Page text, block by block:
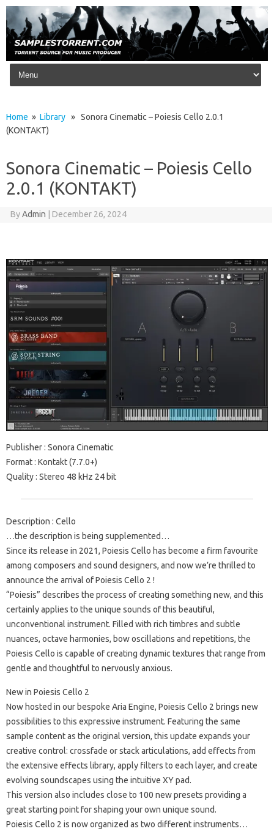
Skip to content
Home » Library » Sonora Cinematic – Poiesis Cello 2.0.1
(KONTAKT)
Sonora Cinematic – Poiesis Cello
2.0.1 (KONTAKT)
ByAdmin December 26, 2024
Publisher : Sonora Cinematic
Format : Kontakt (7.7.0+)
Quality : Stereo 48 kHz 24 bit
Description : Cello
…the description is being supplemented…
Since its release in 2021, Poiesis Cello has become a firm favourite
among composers and sound designers, and now we’re thrilled to
announce the arrival of Poiesis Cello 2 !
“Poiesis” describes the process of creating something new, and this
certainly applies to the unique sounds of this beautiful,
unconventional instrument. Filled with rich timbres and subtle
nuances, octave harmonies, bow oscillations and repetitions, the
Poiesis Cello is capable of creating dynamic textures that range from
gentle and thoughtful to nervously anxious.
New in Poiesis Cello 2
Now hosted in our bespoke Aria Engine, Poiesis Cello 2 brings new
possibilities to this expressive instrument. Featuring the same
sample content as the original version, this update expands your
creative control: crossfade or stack articulations, add effects from
the extensive effects library, apply filters to each layer, and create
evolving soundscapes using the intuitive XY pad.
This version also includes close to 100 new presets providing a
great starting point for shaping your own unique sound.
Poiesis Cello 2 is now organized as two different instruments…